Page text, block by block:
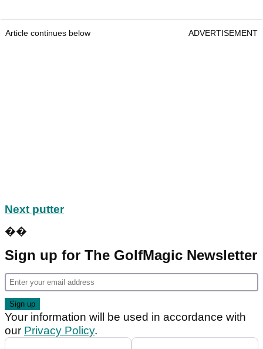
Article continues below ADVERTISEMENT
Next putter
��
Sign up for The GolfMagic Newsletter
Your information will be used in accordance with
our Privacy Policy.